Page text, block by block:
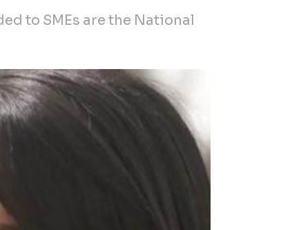
to SMEs are the National